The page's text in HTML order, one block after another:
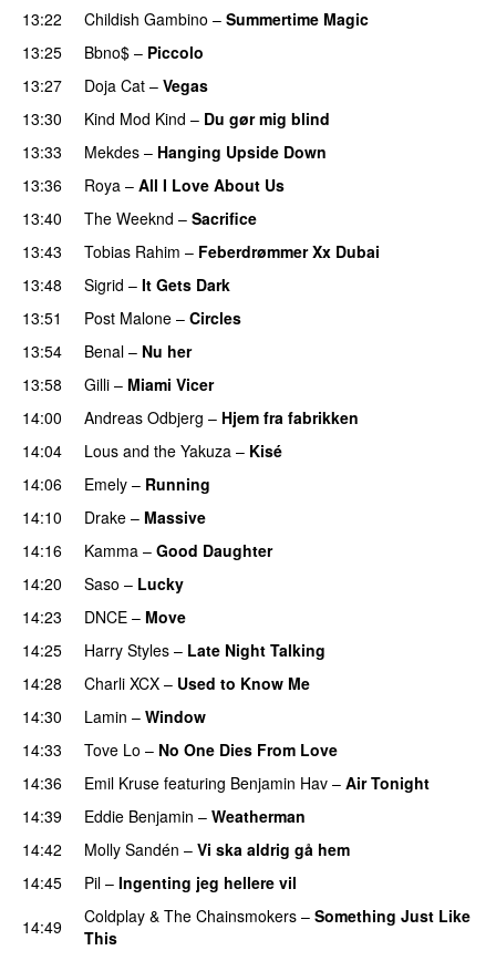
13:22 Childish Gambino – Summertime Magic
13:25
Bbno$ – Piccolo
13:27 Doja Cat – Vegas
13:30
Kind Mod Kind – Du gør mig blind
13:33 Mekdes – Hanging Upside Down
13:36
Roya – All I Love About Us
13:40
The Weeknd – Sacrifice
13:43
Tobias Rahim – Feberdrømmer Xx Dubai
13:48
Sigrid – It Gets Dark
13:51
Post Malone – Circles
13:54
Benal – Nu her
13:58 Gilli – Miami Vicer
14:00
Andreas Odbjerg – Hjem fra fabrikken
14:04
Lous and the Yakuza – Kisé
14:06
Emely – Running
14:10 Drake – Massive
14:16
Kamma – Good Daughter
14:20 Saso – Lucky
14:23
DNCE – Move
14:25
Harry Styles – Late Night Talking
14:28
Charli XCX – Used to Know Me
14:30
Lamin – Window
14:33
Tove Lo – No One Dies From Love
14:36
Emil Kruse featuring Benjamin Hav – Air Tonight
14:39 Eddie Benjamin – Weatherman
14:42 Molly Sandén – Vi ska aldrig gå hem
14:45 Pil – Ingenting jeg hellere vil
14:49
Coldplay & The Chainsmokers – Something Just Like
This